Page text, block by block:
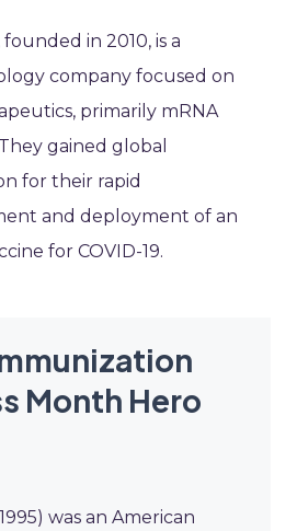
in 2010, is a
company focused on
primarily mRNA
gained global
for their rapid
and deployment of an
for COVID-19.
Month Hero
was an American